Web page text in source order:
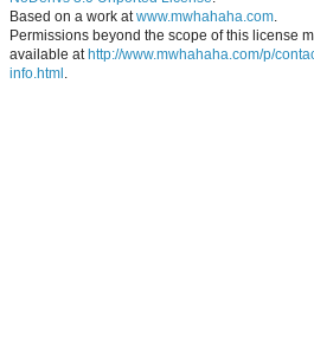
Based on a work atwww.mwhahaha.com.
Permissions beyond the scope of this license
available at http://www.mwhahaha.com/p/
info.html .